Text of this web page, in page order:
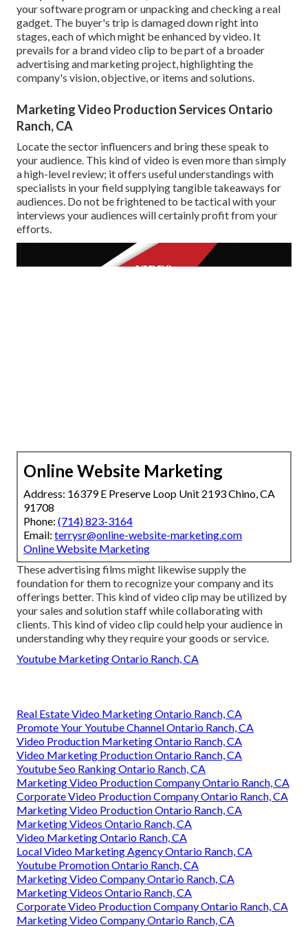
your software program or unpacking and checking a real
gadget. The buyer's trip is damaged down right into
stages, each of which might be enhanced by video. It
prevails for a brand video clip to be part of a broader
advertising and marketing project, highlighting the
company's vision, objective, or items and solutions.
Marketing Video Production Services Ontario
Ranch, CA
Locate the sector influencers and bring these speak to
your audience. This kind of video is even more than simply
a high-level review; it offers useful understandings with
specialists in your field supplying tangible takeaways for
audiences. Do not be frightened to be tactical with your
interviews your audiences will certainly profit from your
efforts.
Online Website Marketing
Address: 16379 E Preserve Loop Unit 2193 Chino, CA
91708
Phone: (714) 823-3164
Email: terrysr@online-website-marketing.com
Online Website Marketing
These advertising films might likewise supply the
foundation for them to recognize your company and its
offerings better. This kind of video clip may be utilized by
your sales and solution staff while collaborating with
clients. This kind of video clip could help your audience in
understanding why they require your goods or service.
Youtube Marketing Ontario Ranch, CA
Real Estate Video Marketing Ontario Ranch, CA
Promote Your Youtube Channel Ontario Ranch, CA
Video Production Marketing Ontario Ranch, CA
Video Marketing Production Ontario Ranch, CA
Youtube Seo Ranking Ontario Ranch, CA
Marketing Video Production Company Ontario Ranch, CA
Corporate Video Production Company Ontario Ranch, CA
Marketing Video Production Ontario Ranch, CA
Marketing Videos Ontario Ranch, CA
Video Marketing Ontario Ranch, CA
Local Video Marketing Agency Ontario Ranch, CA
Youtube Promotion Ontario Ranch, CA
Marketing Video Company Ontario Ranch, CA
Marketing Videos Ontario Ranch, CA
Corporate Video Production Company Ontario Ranch, CA
Marketing Video Company Ontario Ranch, CA